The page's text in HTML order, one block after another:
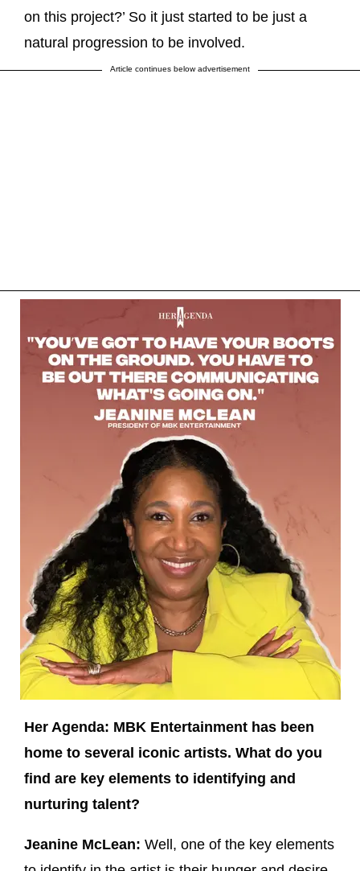
on this project?’ So it just started to be just a
natural progression to be involved.
Article continues below advertisement
Her Agenda: MBK Entertainment has been
home to several iconic artists. What do you
find are key elements to identifying and
nurturing talent?
Jeanine McLean: Well, one of the key elements